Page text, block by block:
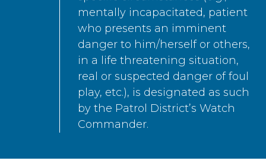
mentally incapacitated, patient
who presents an imminent
danger to him/herself or others,
in a life threatening situation,
real or suspected danger of foul
play, etc.), is designated as such
by the Patrol District’s Watch
Commander.